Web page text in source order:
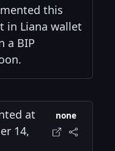
this
in Liana wallet
a BIP
at
14,
none